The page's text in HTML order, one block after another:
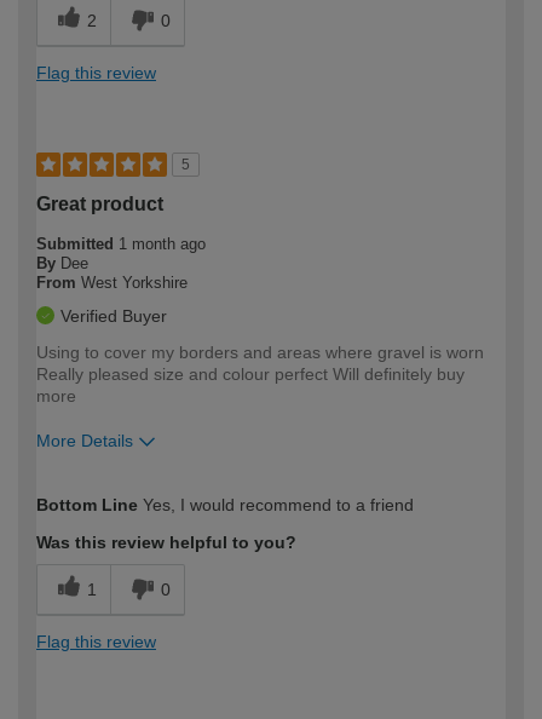
2 0
Flag this review
5
Great product
Submitted 1 month ago
By Dee
From West Yorkshire
Verified Buyer
Using to cover my borders and areas where gravel is worn
Really pleased size and colour perfect Will definitely buy
more
More Details
expertise?
Bottom Line Yes, I would recommend to a friend
Was this review helpful to you?
1 0
Flag this review